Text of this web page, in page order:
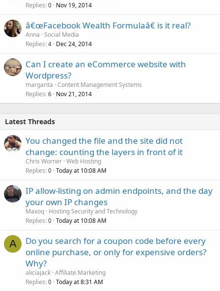
Replies 0 Nov 19, 2014
â€œFacebook Wealth Formulaâ€ is it real?
Anna Social Media
Replies 4 Dec 24, 2014
Can I create an eCommerce website with
Wordpress?
margarita Content Management Systems
Replies 6 Nov 21, 2014
Latest Threads
You changed the file and the site did not
change: counting the layers in front of it
Chris Worner Web Hosting
Replies 0 Today at 10:08 AM
IP allow-listing on admin endpoints, and the day
your own IP changes
Maxoq Hosting Security and Technology
Replies 0 Today at 10:08 AM
A
Do you search for a coupon code before every
online purchase, or only for expensive orders?
Why?
aliciajack Affiliate Marketing
Replies 0 Today at 8:31 AM